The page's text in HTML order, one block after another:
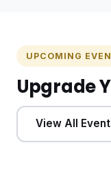
UPCOMING
Upgrade
View All